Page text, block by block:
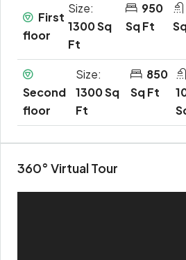
First
floor
Size:
1300 Sq
Ft
950
Sq Ft
Second
floor
Size:
1300 Sq
Ft
850
Sq Ft
360° Virtual Tour